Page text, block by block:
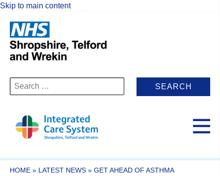
Skip to main content
Search
for:
HOME » LATEST NEWS » GET AHEAD OF ASTHMA